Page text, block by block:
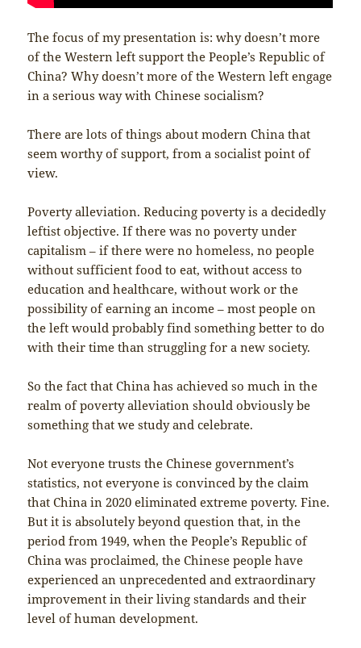
The focus of my presentation is: why doesn’t more
of the Western left support the People’s Republic of
China? Why doesn’t more of the Western left engage
in a serious way with Chinese socialism?
There are lots of things about modern China that
seem worthy of support, from a socialist point of
view.
Poverty alleviation. Reducing poverty is a decidedly
leftist objective. If there was no poverty under
capitalism – if there were no homeless, no people
without sufficient food to eat, without access to
education and healthcare, without work or the
possibility of earning an income – most people on
the left would probably find something better to do
with their time than struggling for a new society.
So the fact that China has achieved so much in the
realm of poverty alleviation should obviously be
something that we study and celebrate.
Not everyone trusts the Chinese government’s
statistics, not everyone is convinced by the claim
that China in 2020 eliminated extreme poverty. Fine.
But it is absolutely beyond question that, in the
period from 1949, when the People’s Republic of
China was proclaimed, the Chinese people have
experienced an unprecedented and extraordinary
improvement in their living standards and their
level of human development.